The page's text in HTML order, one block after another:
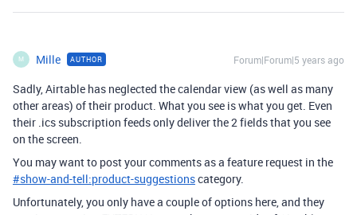
M Mille AUTHOR Forum|Forum|5 years ago
Sadly, Airtable has neglected the calendar view (as well as many
other areas) of their product. What you see is what you get. Even
their .ics subscription feeds only deliver the 2 fields that you see
on the screen.
You may want to post your comments as a feature request in the
#show-and-tell:product-suggestionscategory.
Unfortunately, you only have a couple of options here, and they